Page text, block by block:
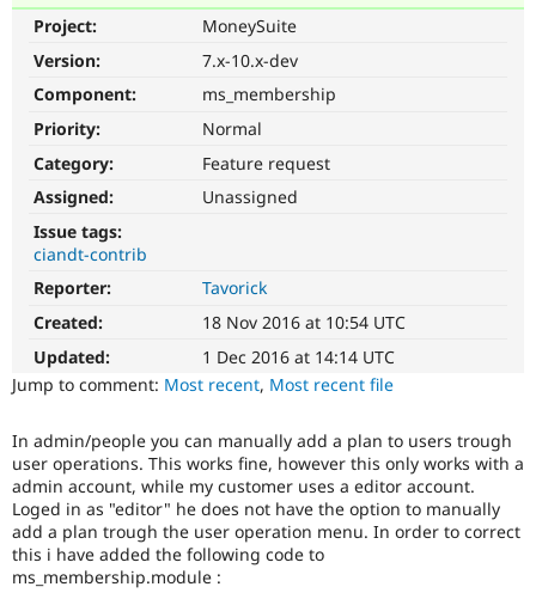
Drupal for
API
Drupal
News &
Forum
Support Drupal
Become a
Sustaining
Get Started
Project:
MoneySuite
Version:
7.x-10.x-dev
Component:
ms_membership
Priority:
Normal
Category:
Feature request
Assigned:
Unassigned
Issue tags:
ciandt-contrib
Reporter:
Tavorick
Created:
18 Nov 2016 at 10:54 UTC
Updated:
1 Dec 2016 at 14:14 UTC
Jump to comment: Most recent, Most recent file
In admin/people you can manually add a plan to users trough
user operations. This works fine, however this only works with a
admin account, while my customer uses a editor account.
Loged in as "editor" he does not have the option to manually
add a plan trough the user operation menu. In order to correct
this i have added the following code to
ms_membership.module :